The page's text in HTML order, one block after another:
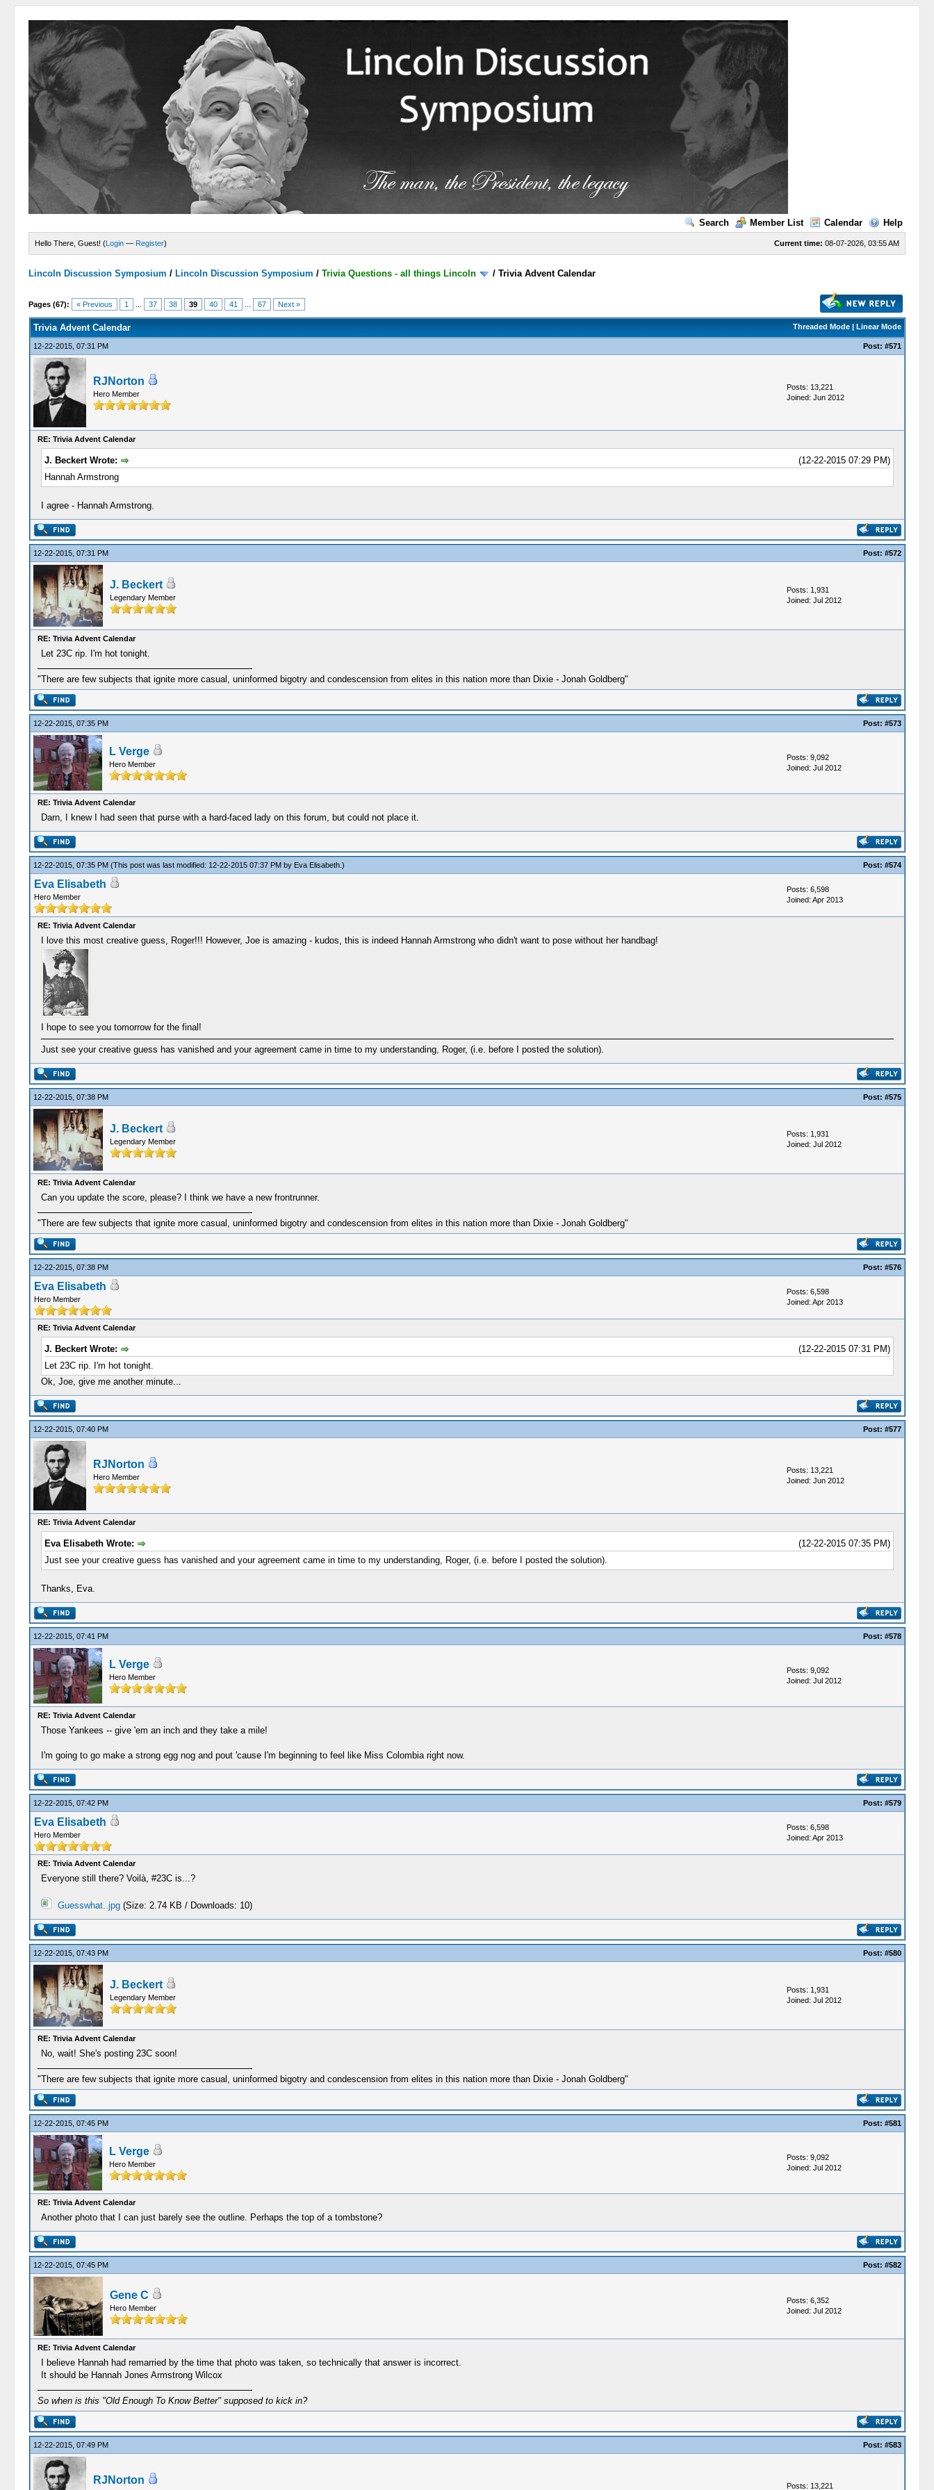
Search Member List Calendar Help
Current time: 08-07-2026, 03:55 AM
Hello There, Guest! (Login — Register)
Lincoln Discussion Symposium / Lincoln Discussion Symposium /Trivia Questions - all things Lincoln /Trivia Advent Calendar
Pages (67): « Previous 1 37 38 39 40 41 67 Next »
Threaded Mode| Linear Mode
Trivia Advent Calendar
12-22-2015, 07:31 PM Post: #571
RJNorton
Hero Member
Posts: 13,221
Joined: Jun 2012
RE: Trivia Advent Calendar
(12-22-2015 07:29 PM)
J. Beckert Wrote:
Hannah Armstrong
I agree - Hannah Armstrong.
12-22-2015, 07:31 PM Post: #572
J. Beckert
Legendary Member
Posts: 1,931
Joined: Jul 2012
RE: Trivia Advent Calendar
Let 23C rip. I'm hot tonight.
"There are few subjects that ignite more casual, uninformed bigotry and condescension from elites in this nation more than Dixie - Jonah Goldberg"
12-22-2015, 07:35 PM Post: #573
L Verge
Hero Member
Posts: 9,092
Joined: Jul 2012
RE: Trivia Advent Calendar
Darn, I knew I had seen that purse with a hard-faced lady on this forum, but could not place it.
12-22-2015, 07:35 PM (This post was last modified: 12-22-2015 07:37 PM by Eva Elisabeth.) Post: #574
Eva Elisabeth
Hero Member
Posts: 6,598
Joined: Apr 2013
RE: Trivia Advent Calendar
I love this most creative guess, Roger!!! However, Joe is amazing - kudos, this is indeed Hannah Armstrong who didn't want to pose without her handbag!
I hope to see you tomorrow for the final!
Just see your creative guess has vanished and your agreement came in time to my understanding, Roger, (i.e. before I posted the solution).
12-22-2015, 07:38 PM Post: #575
J. Beckert
Legendary Member
Posts: 1,931
Joined: Jul 2012
RE: Trivia Advent Calendar
Can you update the score, please? I think we have a new frontrunner.
"There are few subjects that ignite more casual, uninformed bigotry and condescension from elites in this nation more than Dixie - Jonah Goldberg"
12-22-2015, 07:38 PM Post: #576
Eva Elisabeth
Hero Member
Posts: 6,598
Joined: Apr 2013
RE: Trivia Advent Calendar
(12-22-2015 07:31 PM)
J. Beckert Wrote:
Let 23C rip. I'm hot tonight.
Ok, Joe, give me another minute...
12-22-2015, 07:40 PM Post: #577
RJNorton
Hero Member
Posts: 13,221
Joined: Jun 2012
RE: Trivia Advent Calendar
(12-22-2015 07:35 PM)
Eva Elisabeth Wrote:
Just see your creative guess has vanished and your agreement came in time to my understanding, Roger, (i.e. before I posted the solution).
Thanks, Eva.
12-22-2015, 07:41 PM Post: #578
L Verge
Hero Member
Posts: 9,092
Joined: Jul 2012
RE: Trivia Advent Calendar
Those Yankees -- give 'em an inch and they take a mile!
I'm going to go make a strong egg nog and pout 'cause I'm beginning to feel like Miss Colombia right now.
12-22-2015, 07:42 PM Post: #579
Eva Elisabeth
Hero Member
Posts: 6,598
Joined: Apr 2013
RE: Trivia Advent Calendar
Everyone still there? Voilà, #23C is...?
Guesswhat..jpg(Size: 2.74 KB / Downloads: 10)
12-22-2015, 07:43 PM Post: #580
J. Beckert
Legendary Member
Posts: 1,931
Joined: Jul 2012
RE: Trivia Advent Calendar
No, wait! She's posting 23C soon!
"There are few subjects that ignite more casual, uninformed bigotry and condescension from elites in this nation more than Dixie - Jonah Goldberg"
12-22-2015, 07:45 PM Post: #581
L Verge
Hero Member
Posts: 9,092
Joined: Jul 2012
RE: Trivia Advent Calendar
Another photo that I can just barely see the outline. Perhaps the top of a tombstone?
12-22-2015, 07:45 PM Post: #582
Gene C
Hero Member
Posts: 6,352
Joined: Jul 2012
RE: Trivia Advent Calendar
I believe Hannah had remarried by the time that photo was taken, so technically that answer is incorrect.
It should be Hannah Jones Armstrong Wilcox
So when is this "Old Enough To Know Better" supposed to kick in?
12-22-2015, 07:49 PM Post: #583
RJNorton Posts: 13,221